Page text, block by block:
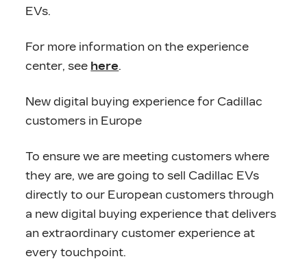
EVs.
For more information on the experience
center, see here.
New digital buying experience for Cadillac
customers in Europe
To ensure we are meeting customers where
they are, we are going to sell Cadillac EVs
directly to our European customers through
a new digital buying experience that delivers
an extraordinary customer experience at
every touchpoint.